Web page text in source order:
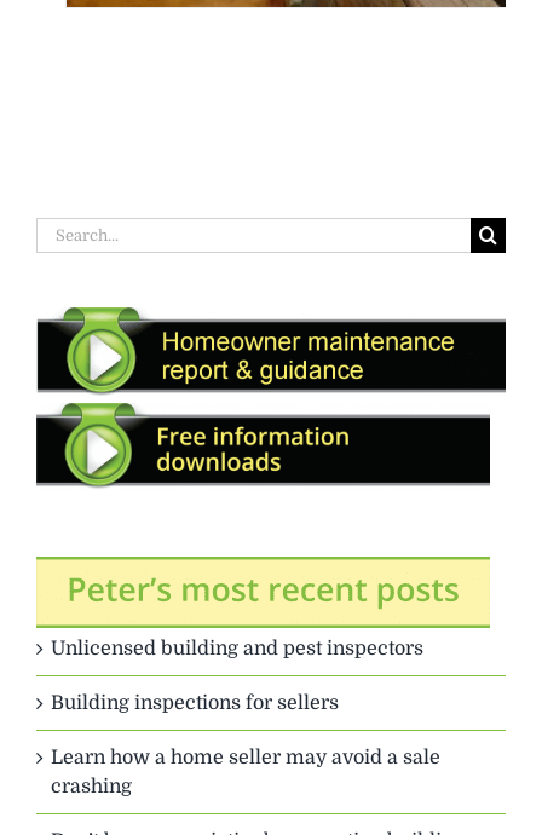
Search
for:
Unlicensed building and pest inspectors
Building inspections for sellers
Learn how a home seller may avoid a sale
crashing